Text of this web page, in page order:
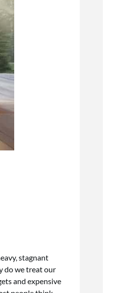
stagnant
do we treat our
and expensive